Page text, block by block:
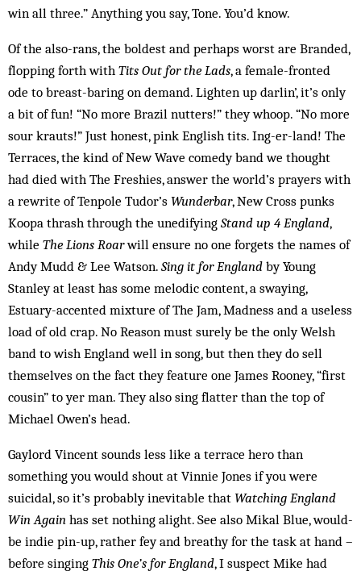
win all three.” Anything you say, Tone. You’d know.
Of the also-rans, the boldest and perhaps worst are Branded,
flopping forth with Tits Out for the Lads, a female-fronted
ode to breast-baring on demand. Lighten up darlin’, it’s only
a bit of fun! “No more Brazil nutters!” they whoop. “No more
sour krauts!” Just honest, pink English tits. Ing-er-land! The
Terraces, the kind of New Wave comedy band we thought
had died with The Freshies, answer the world’s prayers with
a rewrite of Tenpole Tudor’s Wunderbar, New Cross punks
Koopa thrash through the unedifying Stand up 4 England,
while The Lions Roarwill ensure no one forgets the names of
Andy Mudd & Lee Watson. Sing it for England by Young
Stanley at least has some melodic content, a swaying,
Estuary-accented mixture of The Jam, Madness and a useless
load of old crap. No Reason must surely be the only Welsh
band to wish England well in song, but then they do sell
themselves on the fact they feature one James Rooney, “first
cousin” to yer man. They also sing flatter than the top of
Michael Owen’s head.
Gaylord Vincent sounds less like a terrace hero than
something you would shout at Vinnie Jones if you were
suicidal, so it’s probably inevitable that Watching England
Win Again has set nothing alight. See also Mikal Blue, would-
be indie pin-up, rather fey and breathy for the task at hand –
before singing This One’s for England, I suspect Mike had